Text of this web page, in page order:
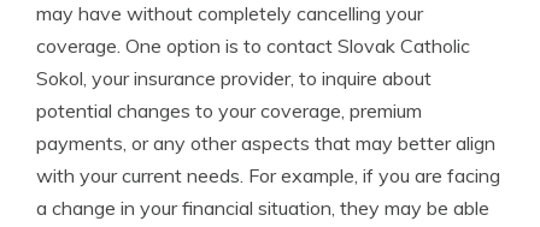
may have without completely cancelling your
coverage. One option is to contact Slovak Catholic
Sokol, your insurance provider, to inquire about
potential changes to your coverage, premium
payments, or any other aspects that may better align
with your current needs. For example, if you are facing
a change in your financial situation, they may be able